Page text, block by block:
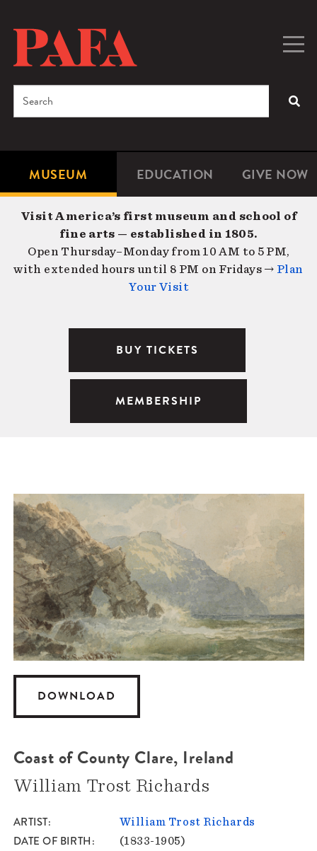
content
Microsite
Navigation
MUSEUM EDUCATION GIVE NOW
Search
Visit America’s first museum and school of
fine arts — established in 1805.
Open Thursday–Monday from 10 AM to 5 PM,
with extended hours until 8 PM on Fridays → Plan
Your Visit
BUY TICKETS
MEMBERSHIP
DOWNLOAD
Coast of County Clare, Ireland
William Trost Richards
ARTIST William Trost Richards
DATE OF BIRTH (1833-1905)